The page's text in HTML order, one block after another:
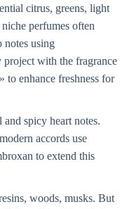
citrus, greens, light
perfumes often
using
with the fragrance
to enhance freshness for
and spicy heart notes.
accords use
to extend this
woods, musks. But